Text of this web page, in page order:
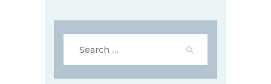
for: